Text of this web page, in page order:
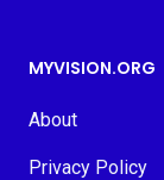
MYVISION.ORG
About
Privacy Policy